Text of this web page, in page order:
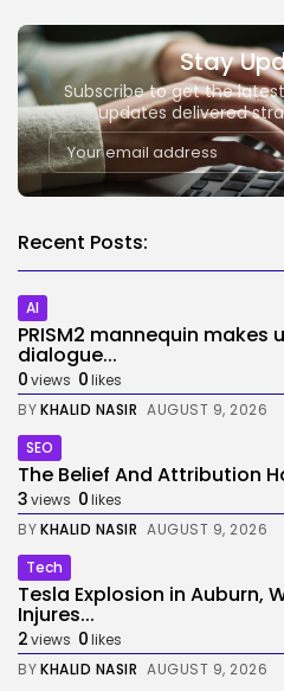
Stay
Subscribe to get the
updates delivered
Recent Posts:
AI
PRISM2 mannequin makes
dialogue...
0views 0likes
BYKHALID NASIR AUGUST 9, 2026
SEO
The Belief And Attribution
3views 0likes
BYKHALID NASIR AUGUST 9, 2026
Tech
Tesla Explosion in Auburn,
Injures...
2views 0likes
BYKHALID NASIR AUGUST 9, 2026